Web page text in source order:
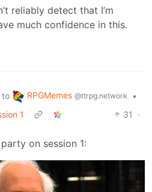
reliably detect that I’m
much confidence in this.
to RPGMemes @ttrpg.network
•
1
31
·
on session 1: